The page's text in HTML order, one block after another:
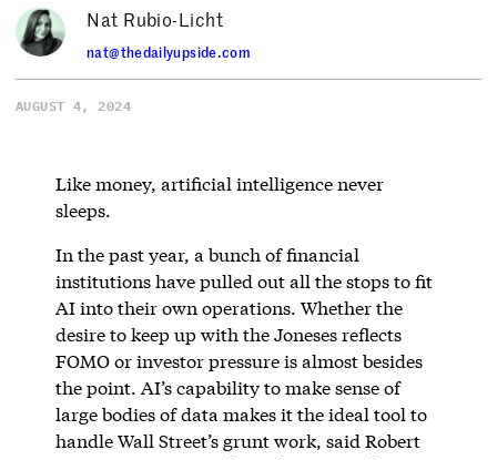
Nat Rubio-Licht
nat@thedailyupside.com
AUGUST 4, 2024
Like money, artificial intelligence never
sleeps.
In the past year, a bunch of financial
institutions have pulled out all the stops to fit
AI into their own operations. Whether the
desire to keep up with the Joneses reflects
FOMO or investor pressure is almost besides
the point. AI’s capability to make sense of
large bodies of data makes it the ideal tool to
handle Wall Street’s grunt work, said Robert